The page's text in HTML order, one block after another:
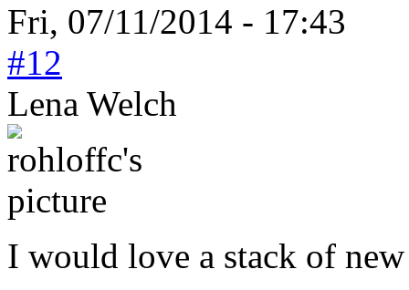
Fri, 07/11/2014 - 17:43
#12
Lena Welch
I would love a stack of